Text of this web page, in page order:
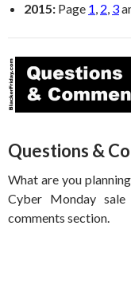
2015: Page 1, 2, 3
Questions &
What are you
Cyber Monday
comments section.